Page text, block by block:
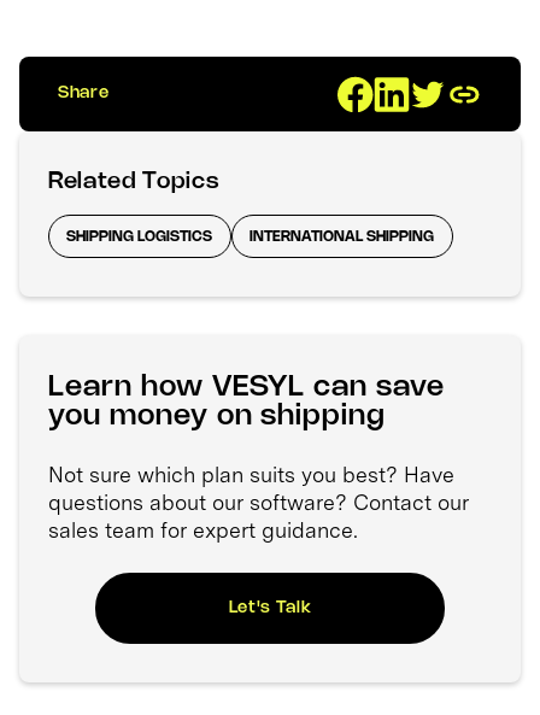
Share
Related Topics
SHIPPING LOGISTICS INTERNATIONAL SHIPPING
Learn how VESYL can save
you money on shipping
Not sure which plan suits you best? Have
questions about our software? Contact our
sales team for expert guidance.
Let's Talk